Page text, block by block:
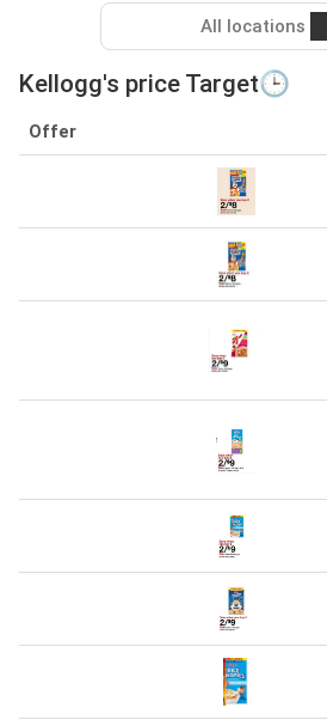
All locations
Kellogg's price Target🕒
Offer